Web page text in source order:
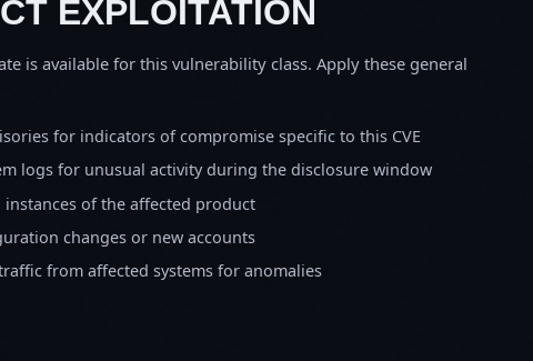
EXPLOITATION
is available for this vulnerability class. Apply these general
for indicators of compromise specific to this CVE
logs for unusual activity during the disclosure window
of the affected product
changes or new accounts
from affected systems for anomalies